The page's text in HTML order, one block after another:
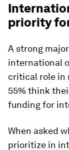
priority
A strong
international
critical role in
55% think
funding for
When asked
prioritize in